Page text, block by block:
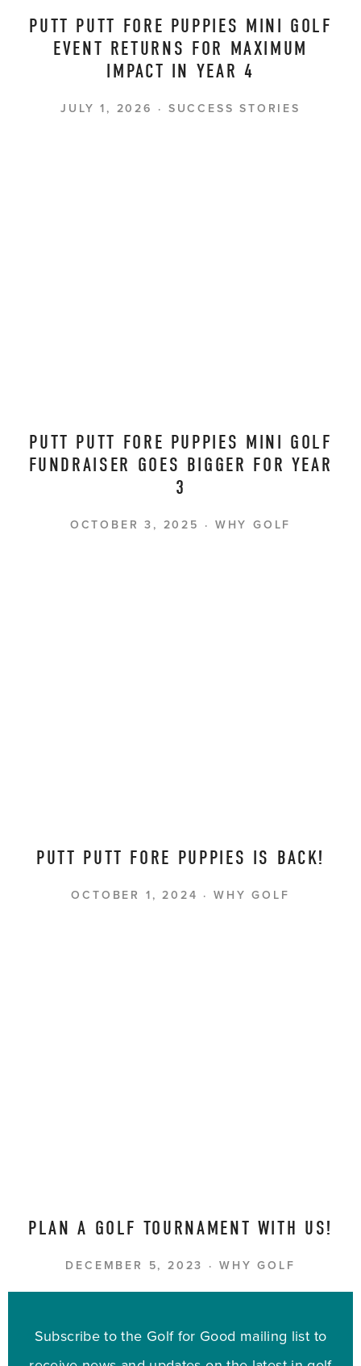
PUTT PUTT FORE PUPPIES MINI GOLF
EVENT RETURNS FOR MAXIMUM
IMPACT IN YEAR 4
SUCCESS STORIES
JULY 1, 2026
PUTT PUTT FORE PUPPIES MINI GOLF
FUNDRAISER GOES BIGGER FOR YEAR
3
WHY GOLF
OCTOBER 3, 2025
PUTT PUTT FORE PUPPIES IS BACK!
WHY GOLF
OCTOBER 1, 2024
PLAN A GOLF TOURNAMENT WITH US!
WHY GOLF
DECEMBER 5, 2023
Subscribe to the Golf for Good mailing list to